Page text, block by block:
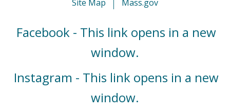
Site Map Mass.gov
Facebook - This link opens in a new
window.
Instagram - This link opens in a new
window.